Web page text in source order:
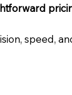
speed,